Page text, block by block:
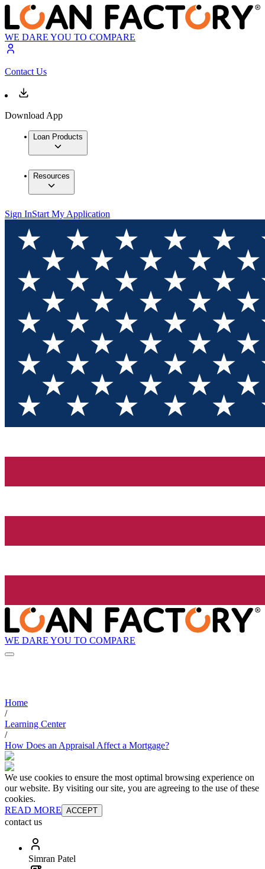
WE DARE YOU TO COMPARE
Contact Us
Download App
Loan Products
Resources
Sign InStart My Application
WE DARE YOU TO COMPARE
Home
/
Learning Center
/
How Does an Appraisal Affect a Mortgage?
We use cookies to ensure the most optimal browsing experience on
our website. By visiting our site, you are agreeing to the use of these
cookies.
READ MORE ACCEPT
contact us
Simran Patel